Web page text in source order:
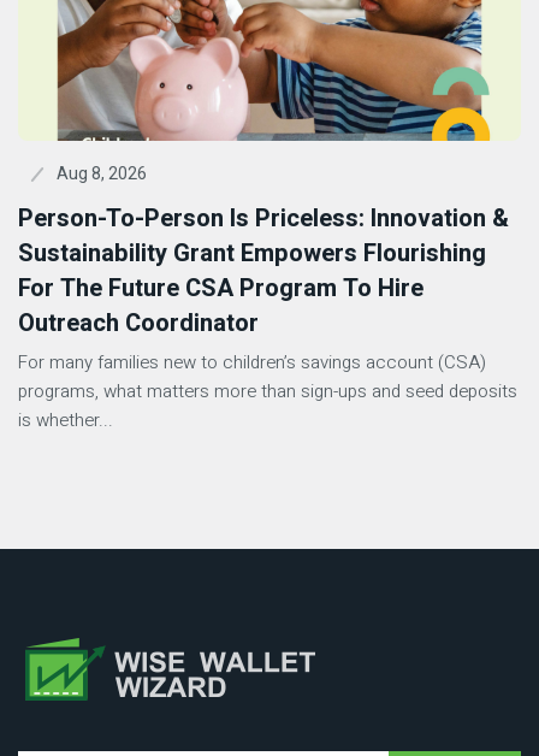
Aug 8, 2026
Person-To-Person Is Priceless: Innovation &
Sustainability Grant Empowers Flourishing
For The Future CSA Program To Hire
Outreach Coordinator
For many families new to children’s savings account (CSA)
programs, what matters more than sign-ups and seed deposits
is whether...